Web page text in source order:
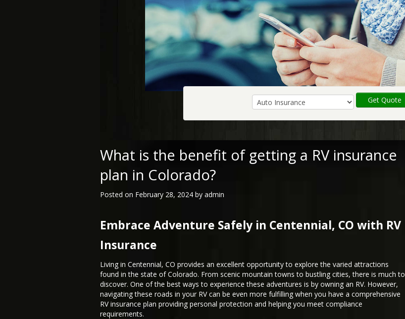
Get Quote
What is the benefit of getting a RV insurance
plan in Colorado?
Posted on February 28, 2024 by admin
Embrace Adventure Safely in Centennial, CO with RV
Insurance
Living in Centennial, CO provides an excellent opportunity to explore the varied attractions
found in the state of Colorado. From scenic mountain towns to bustling cities, there is much to
discover. One of the best ways to experience these adventures is by owning an RV. However,
navigating these roads in your RV can be even more fulfilling when you have a comprehensive
RV insurance plan providing personal protection and helping you meet compliance
requirements.